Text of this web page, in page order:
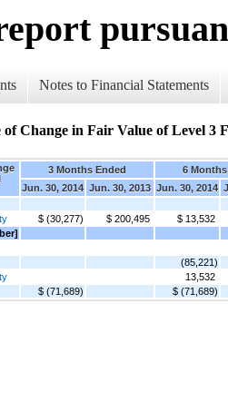
Notes to Financial Statements
Change in Fair Value of Level 3
3 Months Ended
6
Jun. 30, 2014 Jun. 30, 2013 Jun. 30, 2014
$ (30,277) $ 200,495
$ 13,532
(85,221)
13,532
$ (71,689) $ (71,689)